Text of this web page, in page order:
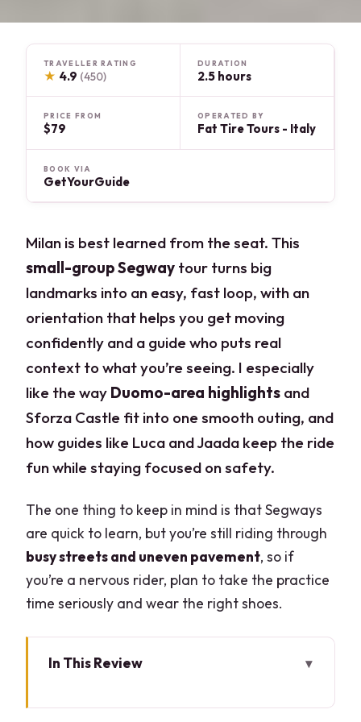
TRAVELLER RATING
★ 4.9 (450)
DURATION
2.5 hours
PRICE FROM
$79
OPERATED BY
Fat Tire Tours - Italy
BOOK VIA
GetYourGuide
Milan is best learned from the seat. This
small-group Segway tour turns big
landmarks into an easy, fast loop, with an
orientation that helps you get moving
confidently and a guide who puts real
context to what you’re seeing. I especially
like the way Duomo-area highlights and
Sforza Castle fit into one smooth outing, and
how guides like Luca and Jaada keep the ride
fun while staying focused on safety.
The one thing to keep in mind is that Segways
are quick to learn, but you’re still riding through
busy streets and uneven pavement, so if
you’re a nervous rider, plan to take the practice
time seriously and wear the right shoes.
In This Review